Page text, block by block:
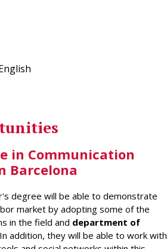
in Communication
Barcelona
degree will be able to demonstrate
market by adopting some of the
in the field and department of
addition, they will be able to work with